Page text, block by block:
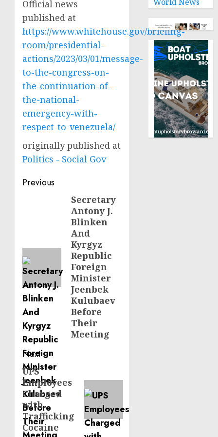
Official news
published at
https://www.whitehouse.gov/briefing-
room/presidential-
actions/2023/03/01/message-
to-the-congress-on-
the-continuation-of-
the-national-
emergency-with-
respect-to-venezuela/
originally published at
Politics - Social Gov
Post
navigation
Previous
Secretary
Antony J.
Blinken
And
Kyrgyz
Republic
Foreign
Minister
Jeenbek
Kulubaev
Before
Their
Meeting
Next
Next
post:
UPS
Employees
Charged
with
Trafficking
Cocaine